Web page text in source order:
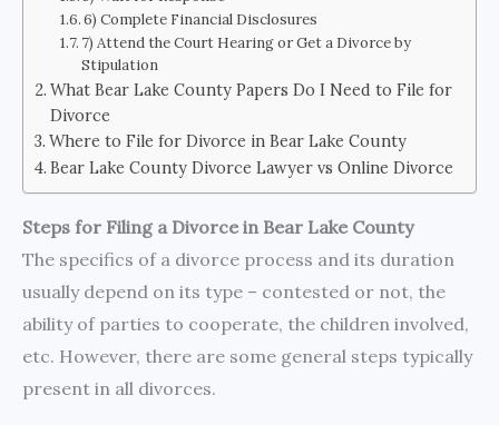
6) Complete Financial Disclosures
7) Attend the Court Hearing or Get a Divorce by
Stipulation
What Bear Lake County Papers Do I Need to File for
Divorce
Where to File for Divorce in Bear Lake County
Bear Lake County Divorce Lawyer vs Online Divorce
Steps for Filing a Divorce in Bear Lake County
The specifics of a divorce process and its duration
usually depend on its type – contested or not, the
ability of parties to cooperate, the children involved,
etc. However, there are some general steps typically
present in all divorces.